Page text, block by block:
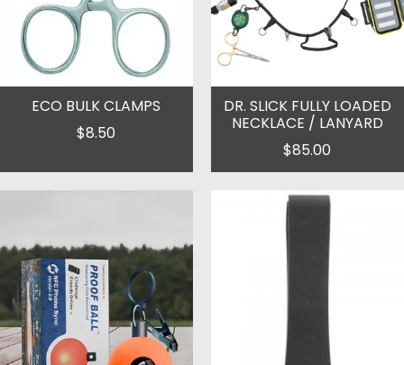
ECO BULK CLAMPS
$8.50
DR. SLICK FULLY LOADED
NECKLACE / LANYARD
$85.00